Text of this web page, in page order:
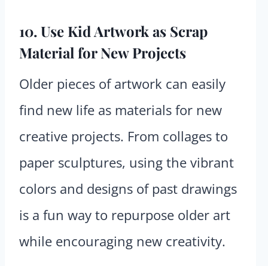
10. Use Kid Artwork as Scrap
Material for New Projects
Older pieces of artwork can easily
find new life as materials for new
creative projects. From collages to
paper sculptures, using the vibrant
colors and designs of past drawings
is a fun way to repurpose older art
while encouraging new creativity.